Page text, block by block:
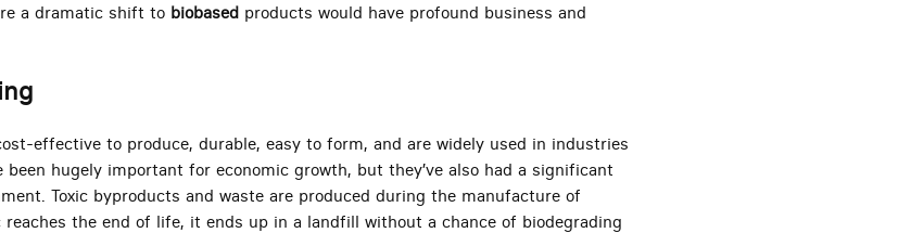
a dramatic shift to biobased products would have profound business and
effective to produce, durable, easy to form, and are widely used in industries
hugely important for economic growth, but they’ve also had a significant
Toxic byproducts and waste are produced during the manufacture of
the end of life, it ends up in a landfill without a chance of biodegrading